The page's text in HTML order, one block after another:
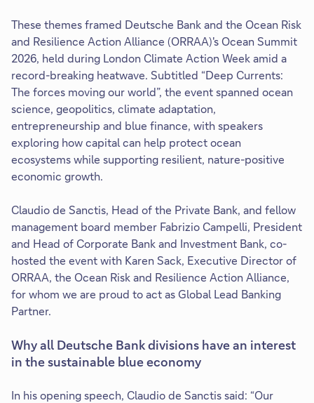
These themes framed Deutsche Bank and the Ocean Risk
and Resilience Action Alliance (ORRAA)'s Ocean Summit
2026, held during London Climate Action Week amid a
record-breaking heatwave. Subtitled “Deep Currents:
The forces moving our world”, the event spanned ocean
science, geopolitics, climate adaptation,
entrepreneurship and blue finance, with speakers
exploring how capital can help protect ocean
ecosystems while supporting resilient, nature-positive
economic growth.
Claudio de Sanctis, Head of the Private Bank, and fellow
management board member Fabrizio Campelli, President
and Head of Corporate Bank and Investment Bank, co-
hosted the event with Karen Sack, Executive Director of
ORRAA, the Ocean Risk and Resilience Action Alliance,
for whom we are proud to act as Global Lead Banking
Partner.
Why all Deutsche Bank divisions have an interest
in the sustainable blue economy
In his opening speech, Claudio de Sanctis said: “Our